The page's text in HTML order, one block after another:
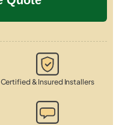
Certified & Insured Installers